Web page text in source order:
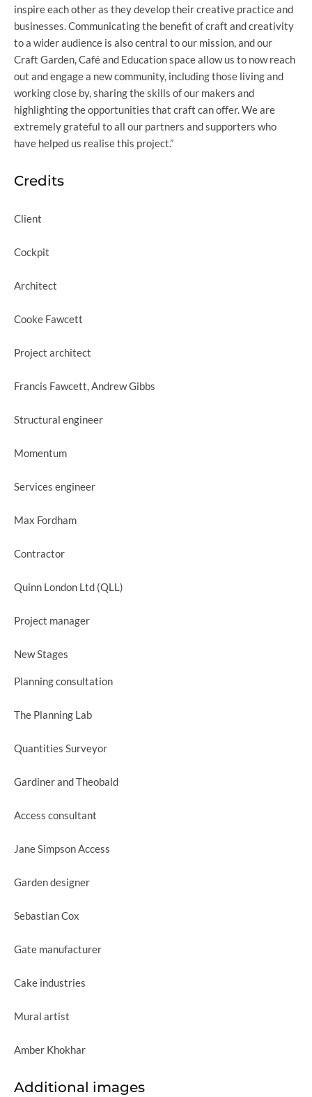
inspire each other as they develop their creative practice and
businesses. Communicating the benefit of craft and creativity
to a wider audience is also central to our mission, and our
Craft Garden, Café and Education space allow us to now reach
out and engage a new community, including those living and
working close by, sharing the skills of our makers and
highlighting the opportunities that craft can offer. We are
extremely grateful to all our partners and supporters who
have helped us realise this project.”
Credits
Client
Cockpit
Architect
Cooke Fawcett
Project architect
Francis Fawcett, Andrew Gibbs
Structural engineer
Momentum
Services engineer
Max Fordham
Contractor
Quinn London Ltd (QLL)
Project manager
New Stages
Planning consultation
The Planning Lab
Quantities Surveyor
Gardiner and Theobald
Access consultant
Jane Simpson Access
Garden designer
Sebastian Cox
Gate manufacturer
Cake industries
Mural artist
Amber Khokhar
Additional images